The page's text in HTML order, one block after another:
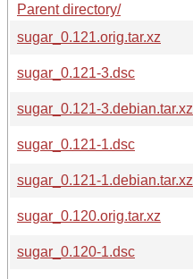
Parent directory/
sugar_0.121.orig.tar.xz
sugar_0.121-3.dsc
sugar_0.121-3.debian.tar.xz
sugar_0.121-1.dsc
sugar_0.121-1.debian.tar.xz
sugar_0.120.orig.tar.xz
sugar_0.120-1.dsc